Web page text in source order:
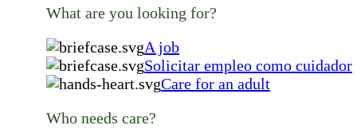
What are you looking for?
A job
Solicitar empleo como cuidador
Care for an adult
Who needs care?